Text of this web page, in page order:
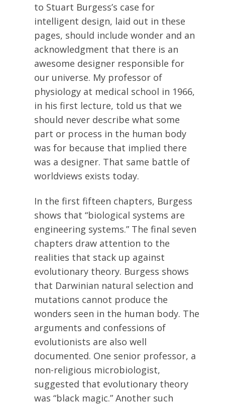
to Stuart Burgess’s case for
intelligent design, laid out in these
pages, should include wonder and an
acknowledgment that there is an
awesome designer responsible for
our universe. My professor of
physiology at medical school in 1966,
in his first lecture, told us that we
should never describe what some
part or process in the human body
was for because that implied there
was a designer. That same battle of
worldviews exists today.
In the first fifteen chapters, Burgess
shows that “biological systems are
engineering systems.” The final seven
chapters draw attention to the
realities that stack up against
evolutionary theory. Burgess shows
that Darwinian natural selection and
mutations cannot produce the
wonders seen in the human body. The
arguments and confessions of
evolutionists are also well
documented. One senior professor, a
non-religious microbiologist,
suggested that evolutionary theory
was “black magic.” Another such